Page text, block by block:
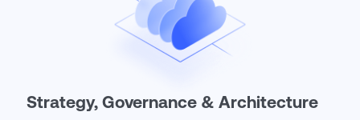
Strategy, Governance & Architecture